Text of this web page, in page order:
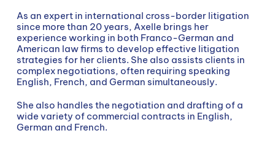
As an expert in international cross-border litigation
since more than 20 years, Axelle brings her
experience working in both Franco-German and
American law firms to develop effective litigation
strategies for her clients. She also assists clients in
complex negotiations, often requiring speaking
English, French, and German simultaneously.
She also handles the negotiation and drafting of a
wide variety of commercial contracts in English,
German and French.